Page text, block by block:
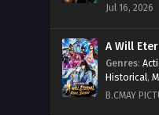
Jul 16, 2026
A Will
Genres:
Historical,
B.CMAY